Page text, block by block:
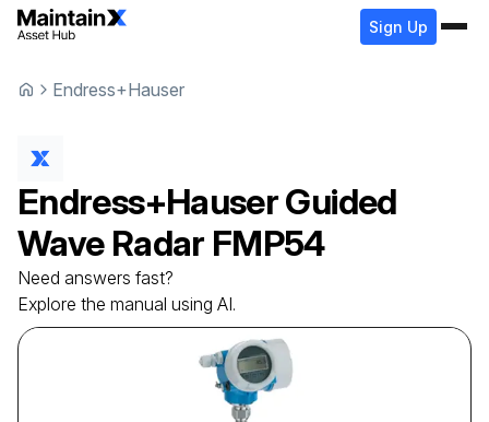
Sign Up
Endress+Hauser
Endress+HauserGuided
Wave Radar FMP54
Need answers fast?
Explore the manual using AI.